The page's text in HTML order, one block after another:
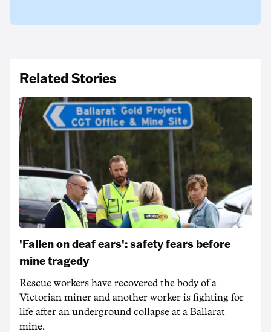
Related Stories
'Fallen on deaf ears': safety fears before
mine tragedy
Rescue workers have recovered the body of a
Victorian miner and another worker is fighting for
life after an underground collapse at a Ballarat
mine.